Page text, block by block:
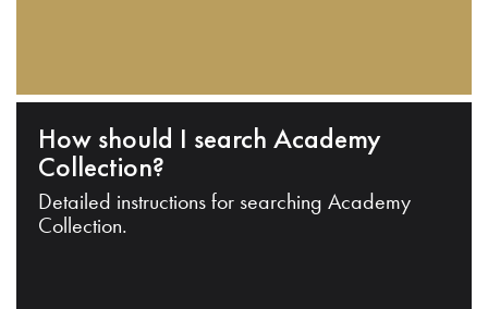
How should I search Academy
Collection?
Detailed instructions for searching Academy
Collection.